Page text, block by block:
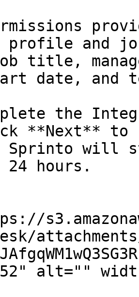
profile and
title,
date, and
the
Sprinto will
hours.
alt=""